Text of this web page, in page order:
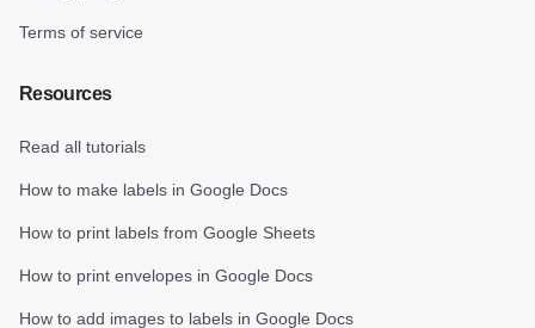
Terms of service
Resources
Read all tutorials
How to make labels in Google Docs
How to print labels from Google Sheets
How to print envelopes in Google Docs
How to add images to labels in Google Docs